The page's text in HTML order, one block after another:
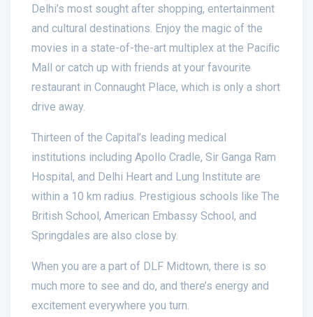
Delhi’s most sought after shopping, entertainment
and cultural destinations. Enjoy the magic of the
movies in a state-of-the-art multiplex at the Paciﬁc
Mall or catch up with friends at your favourite
restaurant in Connaught Place, which is only a short
drive away.
Thirteen of the Capital’s leading medical
institutions including Apollo Cradle, Sir Ganga Ram
Hospital, and Delhi Heart and Lung Institute are
within a 10 km radius. Prestigious schools like The
British School, American Embassy School, and
Springdales are also close by.
When you are a part of DLF Midtown, there is so
much more to see and do, and there’s energy and
excitement everywhere you turn.